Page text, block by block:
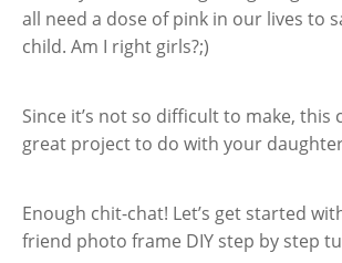
all need a dose of pink in our lives to
child. Am I right girls?;)
Since it’s not so difficult to make, this
great project to do with your
Enough chit-chat! Let’s get started
friend photo frame DIY step by step